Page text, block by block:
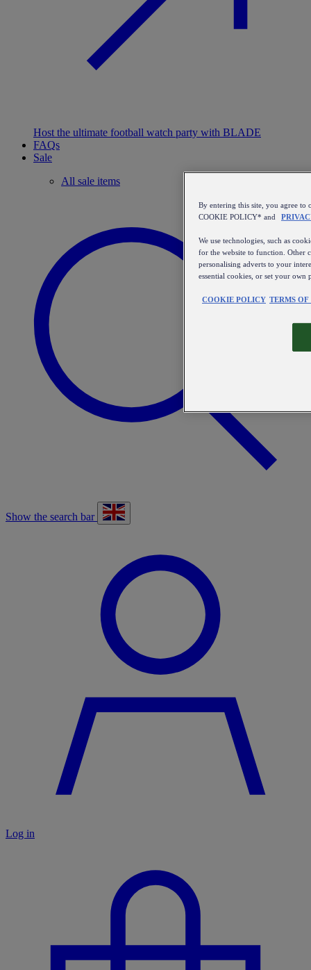
Host the ultimate football watch party with BLADE
FAQs
Sale
All sale items
Show the search bar
Log in
By entering this site, you agree to
COOKIE POLICY* and
We use technologies, such as
for the website to function. Other
personalising adverts to your
essential cookies, or set your own
COOKIE POLICY TERMS OF